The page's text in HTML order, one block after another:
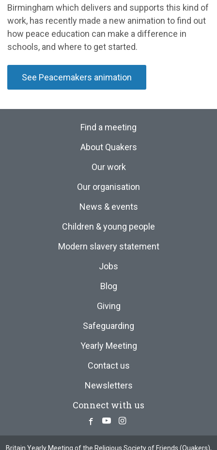
Birmingham which delivers and supports this kind of
work, has recently made a new animation to find out
how peace education can make a difference in
schools, and where to get started.
See Peacemakers animation
Find a meeting
About Quakers
Our work
Our organisation
News & events
Children & young people
Modern slavery statement
Jobs
Blog
Giving
Safeguarding
Yearly Meeting
Contact us
Newsletters
Connect with us
Facebook
YoutubeInstagram
Britain Yearly Meeting of the Religious Society of Friends (Quakers),